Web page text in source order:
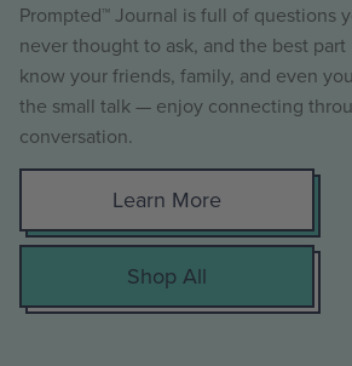
Prompted™ Journal is full of questions
never thought to ask, and the best part
know your friends, family, and even
the small talk — enjoy connecting
conversation.
Learn More
Shop All